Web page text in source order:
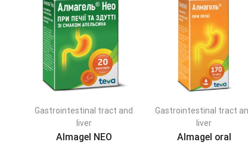
Gastrointestinal tract and
liver
Almagel NEO
Gastrointestinal tract
liver
Almagel oral